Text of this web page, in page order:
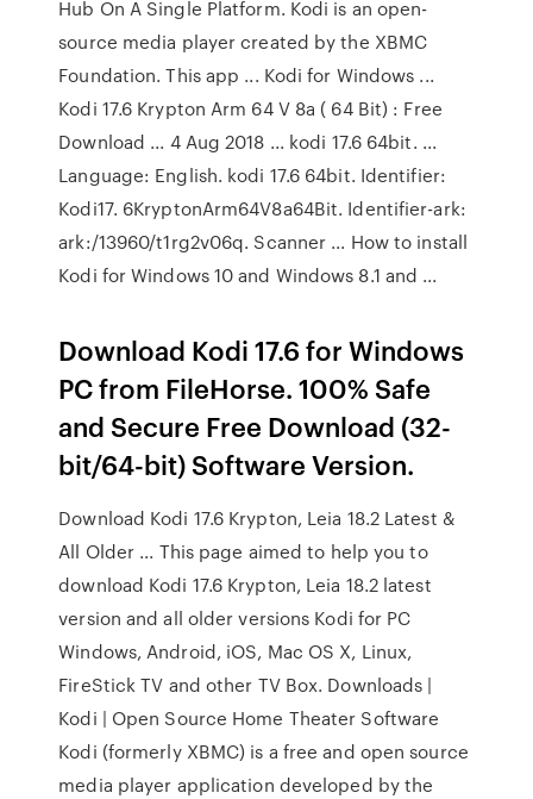
Hub On A Single Platform. Kodi is an open-
source media player created by the XBMC
Foundation. This app ... Kodi for Windows ...
Kodi 17.6 Krypton Arm 64 V 8a ( 64 Bit) : Free
Download ... 4 Aug 2018 ... kodi 17.6 64bit. ...
Language: English. kodi 17.6 64bit. Identifier:
Kodi17. 6KryptonArm64V8a64Bit. Identifier-ark:
ark:/13960/t1rg2v06q. Scanner ... How to install
Kodi for Windows 10 and Windows 8.1 and ...
Download Kodi 17.6 for Windows
PC from FileHorse. 100% Safe
and Secure Free Download (32-
bit/64-bit) Software Version.
Download Kodi 17.6 Krypton, Leia 18.2 Latest &
All Older ... This page aimed to help you to
download Kodi 17.6 Krypton, Leia 18.2 latest
version and all older versions Kodi for PC
Windows, Android, iOS, Mac OS X, Linux,
FireStick TV and other TV Box. Downloads |
Kodi | Open Source Home Theater Software
Kodi (formerly XBMC) is a free and open source
media player application developed by the